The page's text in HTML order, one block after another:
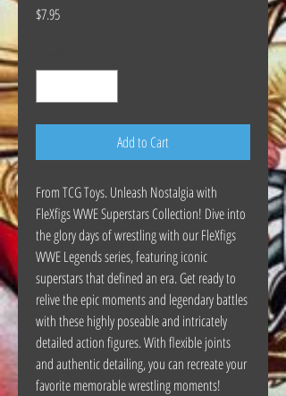
$7.95Price
Add to Cart
From TCG Toys. Unleash Nostalgia with
FleXfigs WWE Superstars Collection! Dive into
the glory days of wrestling with our FleXfigs
WWE Legends series, featuring iconic
superstars that defined an era. Get ready to
relive the epic moments and legendary battles
with these highly poseable and intricately
detailed action figures. With flexible joints
and authentic detailing, you can recreate your
favorite memorable wrestling moments!